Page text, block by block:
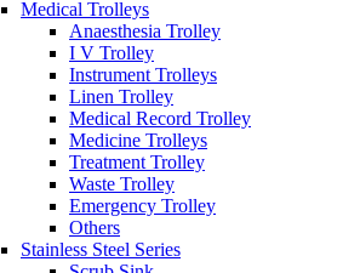
Medical Trolleys
Anaesthesia Trolley
I V Trolley
Instrument Trolleys
Linen Trolley
Medical Record Trolley
Medicine Trolleys
Treatment Trolley
Waste Trolley
Emergency Trolley
Others
Stainless Steel Series